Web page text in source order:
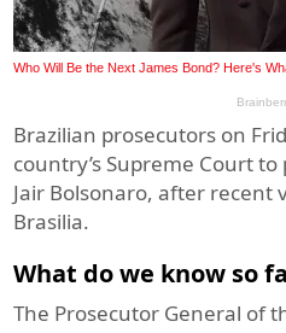
Brazilian prosecutors on
country’s Supreme Court
Jair Bolsonaro, after recent
Brasilia.
What do we know so
The Prosecutor General of